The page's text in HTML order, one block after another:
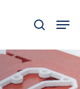
search
Menu